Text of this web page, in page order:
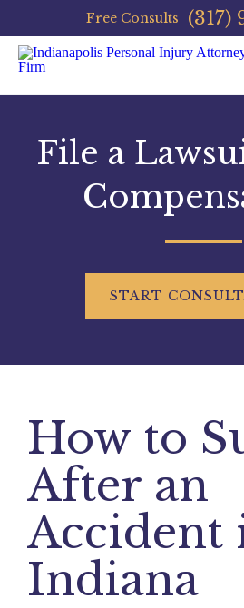
Free Consults (317)
File a
START
How to
After an
Accident
Indiana